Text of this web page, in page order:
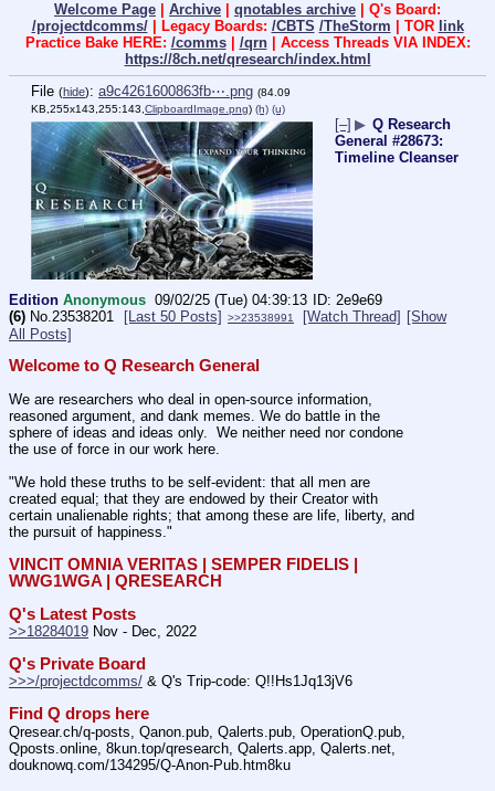
Welcome Page Archive qnotables archive | Q's Board:
/projectdcomms/| Legacy Boards: /CBTS /TheStorm | TOR link
Practice Bake HERE: /comms| /qrn| Access Threads VIA INDEX:
https://8ch.net/qresearch/index.html
File (hide): a9c4261600863fb⋯.png (84.09
KB,255x143,255:143,ClipboardImage.png) (h) (u)
[–] ▶ Q Research
General #28673:
Timeline Cleanser
Edition Anonymous 09/02/25 (Tue) 04:39:13
2e9e69
(6) No.23538201 [Last 50 Posts] >>23538991 [Watch Thread] [Show
All Posts]
Welcome to Q Research General
We are researchers who deal in open-source information,
reasoned argument, and dank memes. We do battle in the
sphere of ideas and ideas only.  We neither need nor condone
the use of force in our work here.
"We hold these truths to be self-evident: that all men are
created equal; that they are endowed by their Creator with
certain unalienable rights; that among these are life, liberty, and
the pursuit of happiness."
VINCIT OMNIA VERITAS | SEMPER FIDELIS |
WWG1WGA | QRESEARCH
Q's Latest Posts
>>18284019 Nov - Dec, 2022
Q's Private Board
>>>/projectdcomms/ & Q's Trip-code: Q!!Hs1Jq13jV6
Find Q drops here
Qresear.ch/q-posts, Qanon.pub, Qalerts.pub, OperationQ.pub,
Qposts.online, 8kun.top/qresearch, Qalerts.app, Qalerts.net,
douknowq.com/134295/Q-Anon-Pub.htm8ku